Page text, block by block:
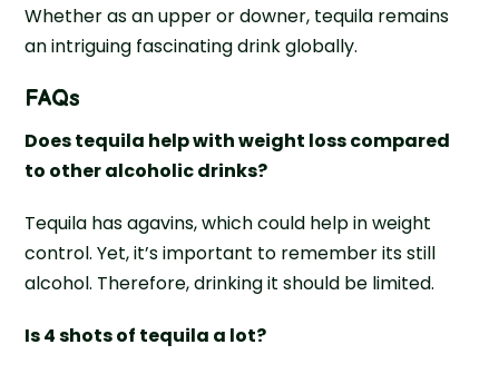
Whether as an upper or downer, tequila remains
an intriguing fascinating drink globally.
FAQs
Does tequila help with weight loss compared
to other alcoholic drinks?
Tequila has agavins, which could help in weight
control. Yet, it’s important to remember its still
alcohol. Therefore, drinking it should be limited.
Is 4 shots of tequila a lot?